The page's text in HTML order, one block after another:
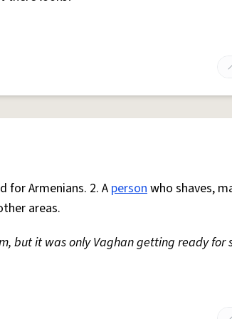
for Armenians. 2. Apersonwho shaves,
areas.
but it was only Vaghan getting ready for